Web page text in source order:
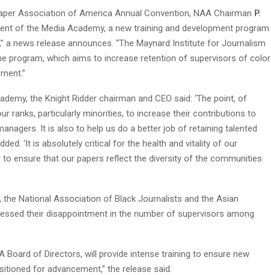
Association of America Annual Convention, NAA Chairman P.
of the Media Academy, a new training and development program
news release announces. “The Maynard Institute for Journalism
program, which aims to increase retention of supervisors of color
the Knight Ridder chairman and CEO said: ‘The point, of
ranks, particularly minorities, to increase their contributions to
It is also to help us do a better job of retaining talented
‘It is absolutely critical for the health and vitality of our
ensure that our papers reflect the diversity of the communities
National Association of Black Journalists and the Asian
their disappointment in the number of supervisors among
Board of Directors, will provide intense training to ensure new
for advancement,” the release said.